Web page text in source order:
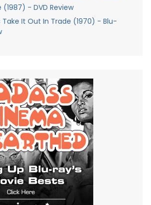
(1987) - DVD Review
Take It Out In Trade (1970) - Blu-